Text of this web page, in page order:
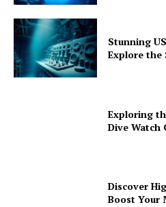
Stunning
Explore the
Exploring
Dive Watch
Discover
Boost Your